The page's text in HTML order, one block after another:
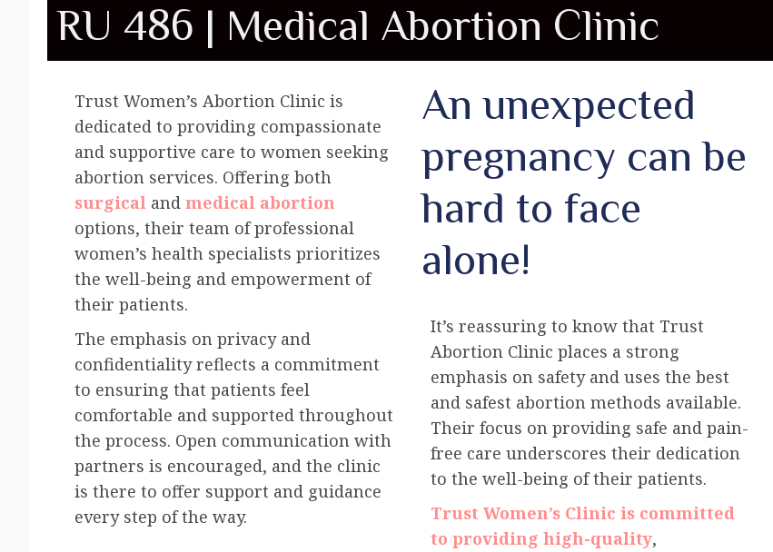
RU 486 | Medical Abortion Clinic
Trust Women’s Abortion Clinic is
dedicated to providing compassionate
and supportive care to women seeking
abortion services. Offering both
surgical and medical abortion
options, their team of professional
women’s health specialists prioritizes
the well-being and empowerment of
their patients.
The emphasis on privacy and
confidentiality reflects a commitment
to ensuring that patients feel
comfortable and supported throughout
the process. Open communication with
partners is encouraged, and the clinic
is there to offer support and guidance
every step of the way.
An unexpected
pregnancy can be
hard to face
alone!
It’s reassuring to know that Trust
Abortion Clinic places a strong
emphasis on safety and uses the best
and safest abortion methods available.
Their focus on providing safe and pain-
free care underscores their dedication
to the well-being of their patients.
Trust Women’s Clinic is committed
to providing high-quality,